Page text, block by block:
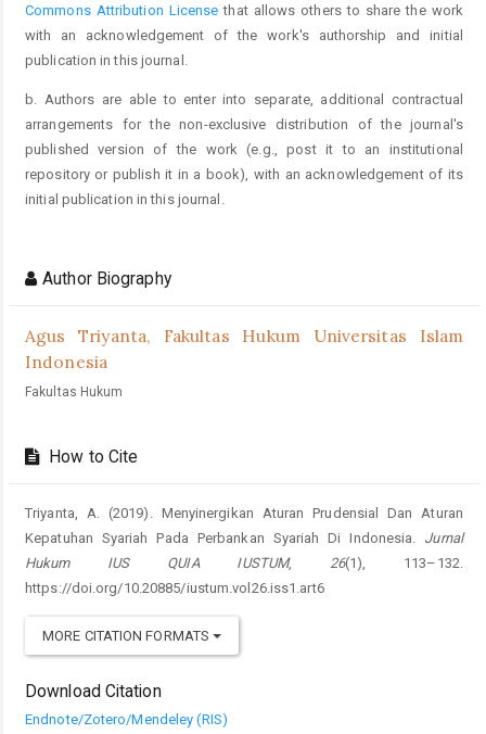
Commons Attribution License that allows others to share the work
with an acknowledgement of the work's authorship and initial
publication in this journal.
b. Authors are able to enter into separate, additional contractual
arrangements for the non-exclusive distribution of the journal's
published version of the work (e.g., post it to an institutional
repository or publish it in a book), with an acknowledgement of its
initial publication in this journal.
Author Biography
Agus Triyanta, Fakultas Hukum Universitas Islam
Indonesia
Fakultas Hukum
How to Cite
Triyanta, A. (2019). Menyinergikan Aturan Prudensial Dan Aturan
Kepatuhan Syariah Pada Perbankan Syariah Di Indonesia. Jurnal
Hukum IUS QUIA IUSTUM, 26(1), 113–132.
https://doi.org/10.20885/iustum.vol26.iss1.art6
MORE CITATION FORMATS
Download Citation
Endnote/Zotero/Mendeley (RIS)